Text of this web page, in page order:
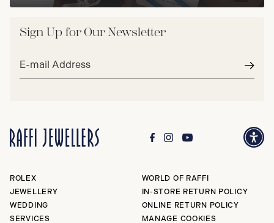
Sign Up for Our Newsletter
Email
ROLEX
JEWELLERY
WEDDING
SERVICES
WORLD OF RAFFI
IN-STORE RETURN POLICY
ONLINE RETURN POLICY
MANAGE COOKIES